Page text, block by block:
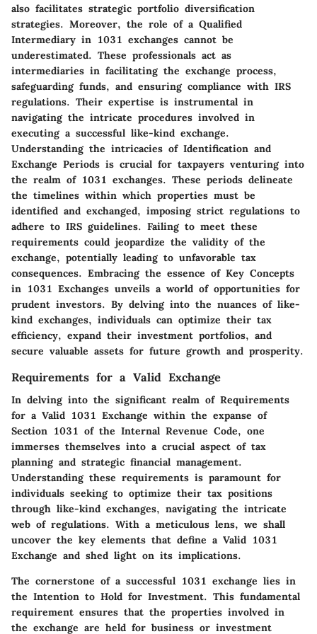
also facilitates strategic portfolio diversification
strategies. Moreover, the role of a Qualified
Intermediary in 1031 exchanges cannot be
underestimated. These professionals act as
intermediaries in facilitating the exchange process,
safeguarding funds, and ensuring compliance with IRS
regulations. Their expertise is instrumental in
navigating the intricate procedures involved in
executing a successful like-kind exchange.
Understanding the intricacies of Identification and
Exchange Periods is crucial for taxpayers venturing into
the realm of 1031 exchanges. These periods delineate
the timelines within which properties must be
identified and exchanged, imposing strict regulations to
adhere to IRS guidelines. Failing to meet these
requirements could jeopardize the validity of the
exchange, potentially leading to unfavorable tax
consequences. Embracing the essence of Key Concepts
in 1031 Exchanges unveils a world of opportunities for
prudent investors. By delving into the nuances of like-
kind exchanges, individuals can optimize their tax
efficiency, expand their investment portfolios, and
secure valuable assets for future growth and prosperity.
Requirements for a Valid Exchange
In delving into the significant realm of Requirements
for a Valid 1031 Exchange within the expanse of
Section 1031 of the Internal Revenue Code, one
immerses themselves into a crucial aspect of tax
planning and strategic financial management.
Understanding these requirements is paramount for
individuals seeking to optimize their tax positions
through like-kind exchanges, navigating the intricate
web of regulations. With a meticulous lens, we shall
uncover the key elements that define a Valid 1031
Exchange and shed light on its implications.
The cornerstone of a successful 1031 exchange lies in
the Intention to Hold for Investment. This fundamental
requirement ensures that the properties involved in
the exchange are held for business or investment